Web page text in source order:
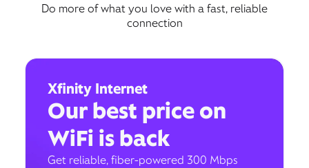
Do more of what you love with a fast, reliable
connection
Xfinity Internet
Our best price on
WiFi is back
Get reliable, fiber-powered 300 Mbps